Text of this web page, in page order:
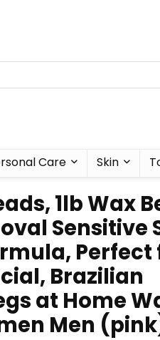
Care Skin
1lb Wax
Sensitive
Perfect
Brazilian
at Home
Men